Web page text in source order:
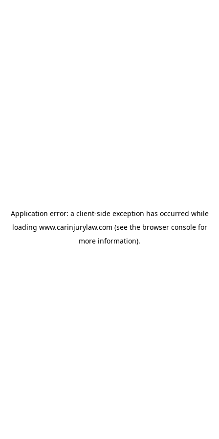
Application error: a client-side exception has occurred while
loading www.carinjurylaw.com (see the browser consolefor
more information).